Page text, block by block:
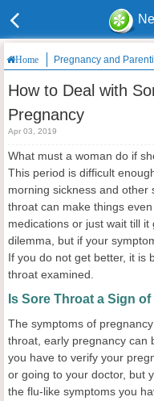
Home Pregnancy and
How to Deal with
Pregnancy
Apr 03, 2019
What must a woman do if
This period is difficult
morning sickness and other
throat can make things
medications or just wait till
dilemma, but if your
If you do not get better, it is
throat examined.
Is Sore Throat a Sign
The symptoms of
throat, early pregnancy can
you have to verify your
or going to your doctor, but
the flu-like symptoms you